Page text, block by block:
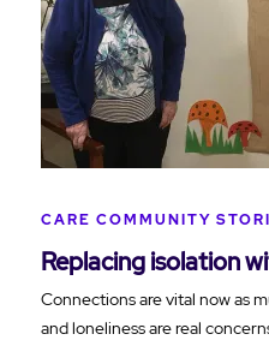
CARE COMMUNITY
Replacing isolation
Connections are vital now as
and loneliness are real